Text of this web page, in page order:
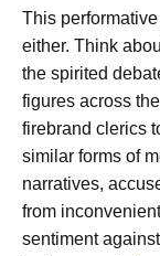
This
either. Think
the spirited
figures across
firebrand clerics
similar forms of
narratives,
from
sentiment against